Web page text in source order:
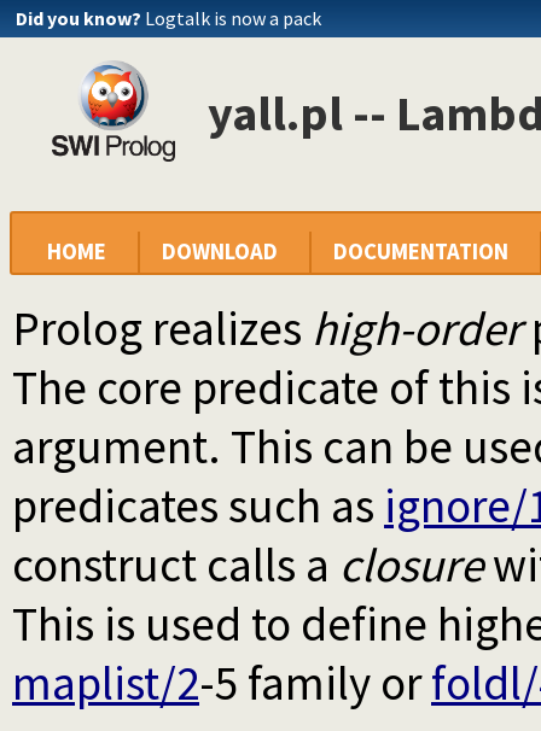
Did you know? Logtalk is now a pack
yall.pl --
HOME DOWNLOAD DOCUMENTATION
Prolog realizes high-order
The core predicate of this
argument. This can be
predicates such as ignore/
construct calls a closure
This is used to define
maplist/2-5 family or